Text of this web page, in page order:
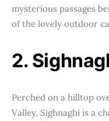
mysterious passages
of the lovely outdoor
2.
Perched on a hilltop
Valley, Sighnaghi is a